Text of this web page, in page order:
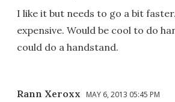
I like it but needs to go a bit
expensive. Would be cool to do
could do a handstand.
Rann Xeroxx MAY 6, 2013 05:45 PM